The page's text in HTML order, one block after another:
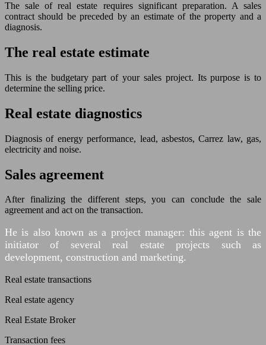
The sale of real estate requires significant preparation. A sales
contract should be preceded by an estimate of the property and a
diagnosis.
The real estate estimate
This is the budgetary part of your sales project. Its purpose is to
determine the selling price.
Real estate diagnostics
Diagnosis of energy performance, lead, asbestos, Carrez law, gas,
electricity and noise.
Sales agreement
After finalizing the different steps, you can conclude the sale
agreement and act on the transaction.
He is also known as a project manager: this agent is the
initiator of several real estate projects such as
development, construction and marketing.
Real estate transactions
Real estate agency
Real Estate Broker
Transaction fees